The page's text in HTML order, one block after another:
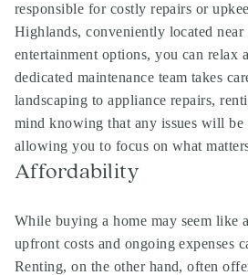
responsible for costly repairs or
Highlands, conveniently located
entertainment options, you can relax
dedicated maintenance team takes
landscaping to appliance repairs,
mind knowing that any issues will be
allowing you to focus on what
Affordability
While buying a home may seem like
upfront costs and ongoing expenses
Renting, on the other hand, often